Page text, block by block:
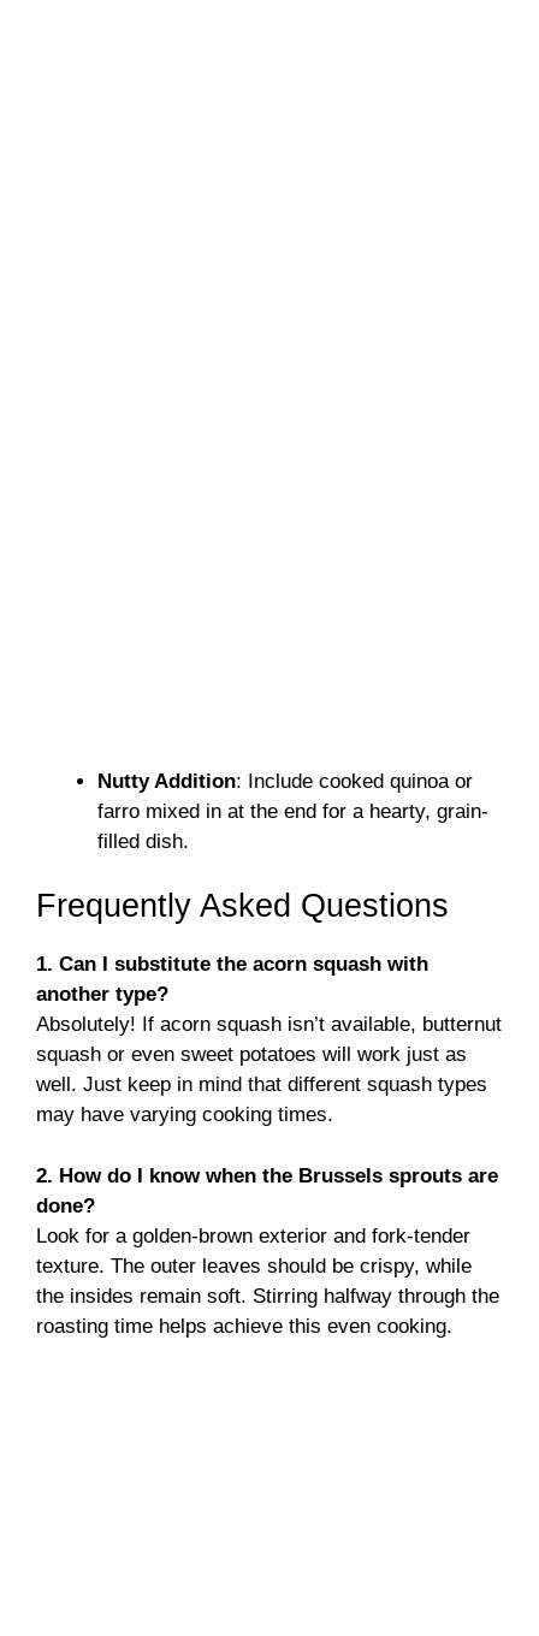
Nutty Addition: Include cooked quinoa or
farro mixed in at the end for a hearty, grain-
filled dish.
Frequently Asked Questions
1. Can I substitute the acorn squash with
another type?
Absolutely! If acorn squash isn’t available, butternut
squash or even sweet potatoes will work just as
well. Just keep in mind that different squash types
may have varying cooking times.
2. How do I know when the Brussels sprouts are
done?
Look for a golden-brown exterior and fork-tender
texture. The outer leaves should be crispy, while
the insides remain soft. Stirring halfway through the
roasting time helps achieve this even cooking.